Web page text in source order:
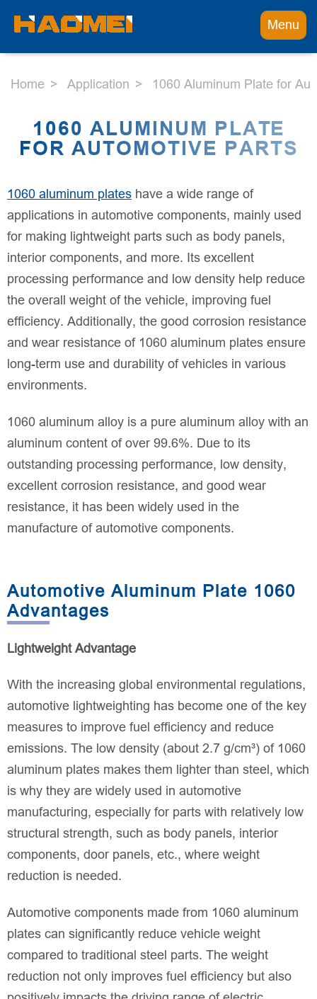
Menu
Home Application 1060 Aluminum Plate for
1060 ALUMINUM PLATE
FOR AUTOMOTIVE PARTS
1060 aluminum plates have a wide range of
applications in automotive components, mainly used
for making lightweight parts such as body panels,
interior components, and more. Its excellent
processing performance and low density help reduce
the overall weight of the vehicle, improving fuel
efficiency. Additionally, the good corrosion resistance
and wear resistance of 1060 aluminum plates ensure
long-term use and durability of vehicles in various
environments.
1060 aluminum alloy is a pure aluminum alloy with an
aluminum content of over 99.6%. Due to its
outstanding processing performance, low density,
excellent corrosion resistance, and good wear
resistance, it has been widely used in the
manufacture of automotive components.
Automotive Aluminum Plate 1060
Advantages
Lightweight Advantage
With the increasing global environmental regulations,
automotive lightweighting has become one of the key
measures to improve fuel efficiency and reduce
emissions. The low density (about 2.7 g/cm³) of 1060
aluminum plates makes them lighter than steel, which
is why they are widely used in automotive
manufacturing, especially for parts with relatively low
structural strength, such as body panels, interior
components, door panels, etc., where weight
reduction is needed.
Automotive components made from 1060 aluminum
plates can significantly reduce vehicle weight
compared to traditional steel parts. The weight
reduction not only improves fuel efficiency but also